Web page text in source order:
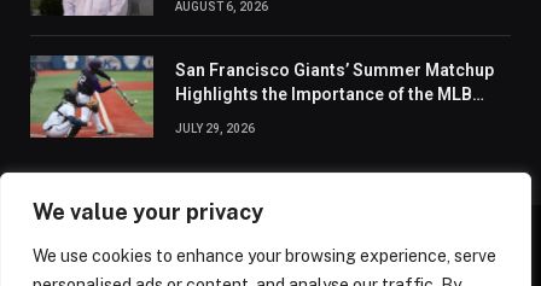
We value your privacy
We use cookies to enhance your browsing experience, serve
AUGUST 6, 2026
San Francisco Giants’ Summer Matchup
Highlights the Importance of the MLB
JULY 29, 2026
ABOUT US CONTACT US PRIVACY POLICY